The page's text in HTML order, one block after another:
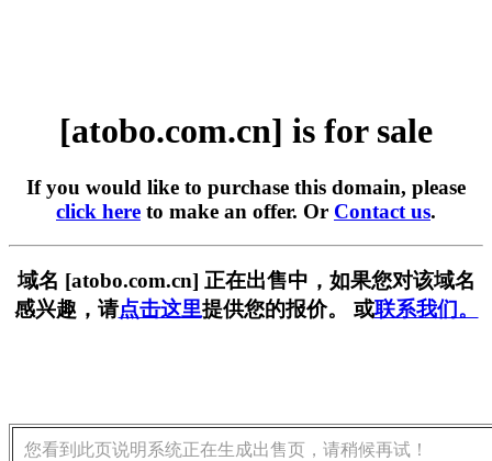
[atobo.com.cn] is for sale
If you would like to purchase this domain, please
click here to make an offer. Or Contact us.
域名 [atobo.com.cn] 正在出售中，如果您对该域名
感兴趣，请点击这里提供您的报价。 或联系我们。
您看到此页说明系统正在生成出售页，请稍候再试！